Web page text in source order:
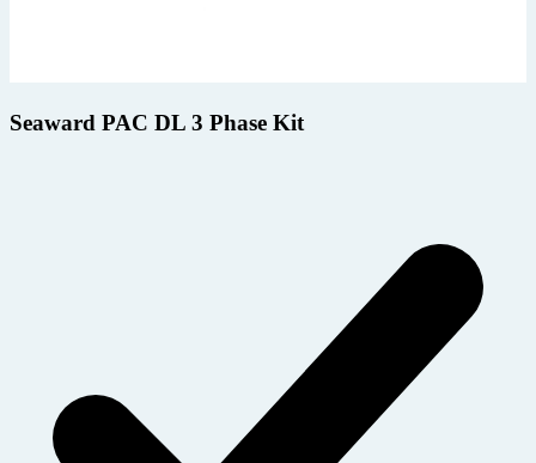
Seaward PAC DL 3 Phase Kit